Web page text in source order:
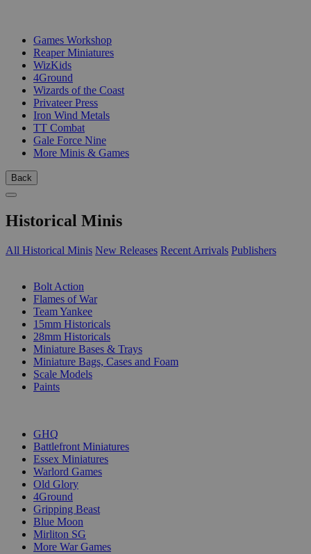
Games Workshop
Reaper Miniatures
WizKids
4Ground
Wizards of the Coast
Privateer Press
Iron Wind Metals
TT Combat
Gale Force Nine
More Minis & Games
Back
Historical Minis
All Historical Minis New Releases Recent Arrivals Publishers
Bolt Action
Flames of War
Team Yankee
15mm Historicals
28mm Historicals
Miniature Bases & Trays
Miniature Bags, Cases and Foam
Scale Models
Paints
GHQ
Battlefront Miniatures
Essex Miniatures
Warlord Games
Old Glory
4Ground
Gripping Beast
Blue Moon
Mirliton SG
More War Games